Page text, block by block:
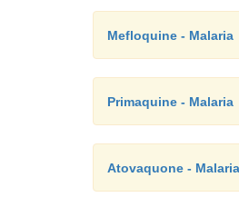
Mefloquine - Malaria
Primaquine - Malaria
Atovaquone - Malaria